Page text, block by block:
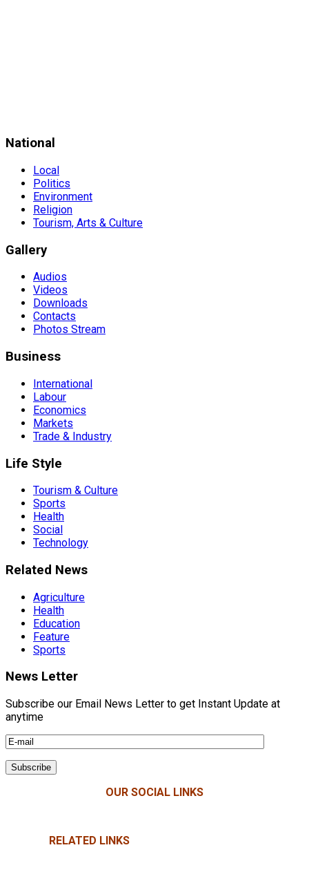
National
Local
Politics
Environment
Religion
Tourism, Arts & Culture
Gallery
Audios
Videos
Downloads
Contacts
Photos Stream
Business
International
Labour
Economics
Markets
Trade & Industry
Life Style
Tourism & Culture
Sports
Health
Social
Technology
Related News
Agriculture
Health
Education
Feature
Sports
News Letter
Subscribe our Email News Letter to get Instant Update at
anytime
OUR SOCIAL LINKS
RELATED LINKS